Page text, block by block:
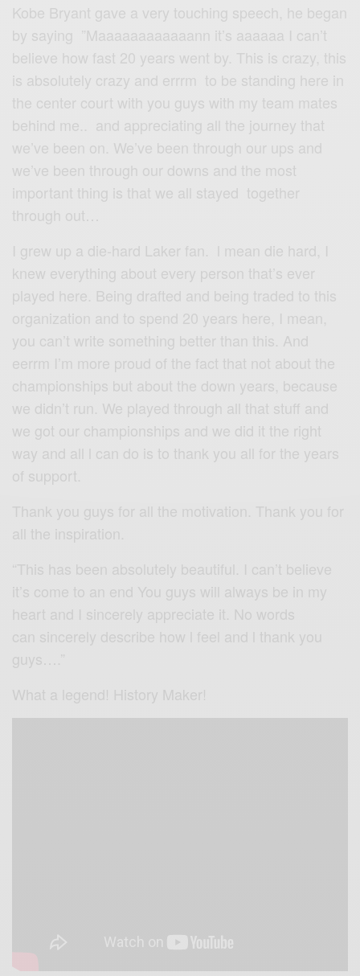
Kobe Bryant gave a very touching speech, he began
by saying ”Maaaaaaaaaaaann it’s aaaaaa I can’t
believe how fast 20 years went by. This is crazy, this
is absolutely crazy and errrm to be standing here in
the center court with you guys with my team mates
behind me.. and appreciating all the journey that
we’ve been on. We’ve been through our ups and
we’ve been through our downs and the most
important thing is that we all stayed together
through out…
I grew up a die-hard Laker fan. l mean die hard, I
knew everything about every person that’s ever
played here. Being drafted and being traded to this
organization and to spend 20 years here, I mean,
you can’t write something better than this. And
eerrm I’m more proud of the fact that not about the
championships but about the down years, because
we didn’t run. We played through all that stuff and
we got our championships and we did it the right
way and all l can do is to thank you all for the years
of support.
Thank you guys for all the motivation. Thank you for